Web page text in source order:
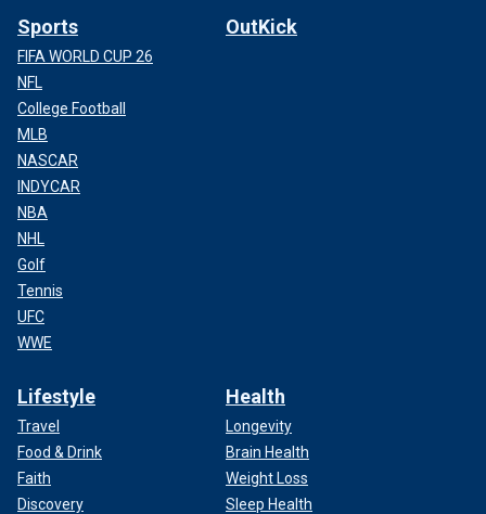
Sports
FIFA WORLD CUP 26
NFL
College Football
MLB
NASCAR
INDYCAR
NBA
NHL
Golf
Tennis
UFC
WWE
OutKick
Lifestyle
Travel
Food & Drink
Faith
Discovery
Health
Longevity
Brain Health
Weight Loss
Sleep Health